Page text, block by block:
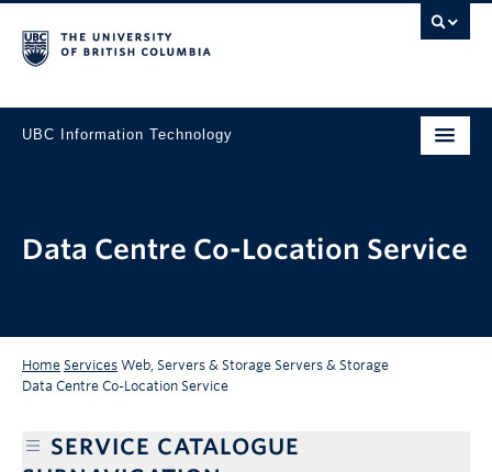
UBC Information Technology
Data Centre Co-Location Service
Home Services Web, Servers & Storage Servers & Storage
Data Centre Co-Location Service
SERVICE CATALOGUE